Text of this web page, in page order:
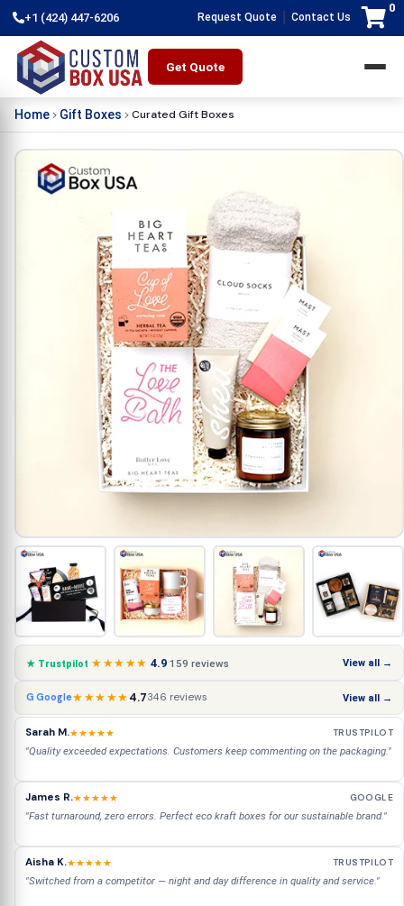
+1 (424) 447-6206 Request Quote Contact Us
0
Get Quote
Home Gift Boxes Curated Gift Boxes
★ Trustpilot ★★★★★ 4.9 159 reviews View all →
G Google★★★★★4.7346 reviews View all →
Sarah M.★★★★★ TRUSTPILOT
"Quality exceeded expectations. Customers keep commenting on the packaging."
James R.★★★★★ GOOGLE
"Fast turnaround, zero errors. Perfect eco kraft boxes for our sustainable brand."
Aisha K.★★★★★ TRUSTPILOT
"Switched from a competitor — night and day difference in quality and service."